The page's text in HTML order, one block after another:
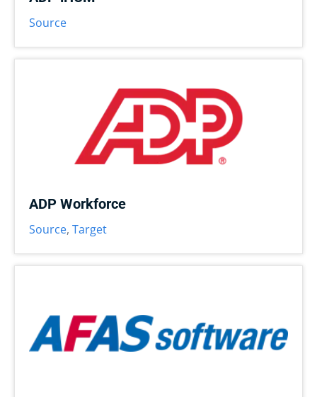
Source
ADP Workforce
Source, Target